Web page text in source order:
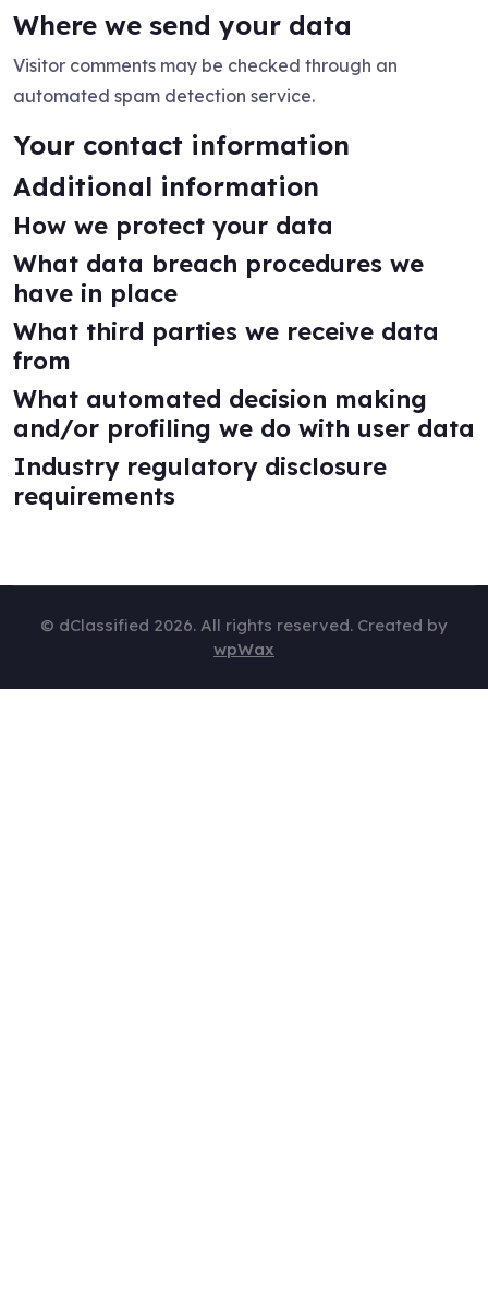
Where we send your data
Visitor comments may be checked through an
automated spam detection service.
Your contact information
Additional information
How we protect your data
What data breach procedures we
have in place
What third parties we receive data
from
What automated decision making
and/or profiling we do with user data
Industry regulatory disclosure
requirements
© dClassified 2026. All rights reserved. Created by
wpWax